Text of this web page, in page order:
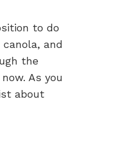
to do
and
the
As you
about